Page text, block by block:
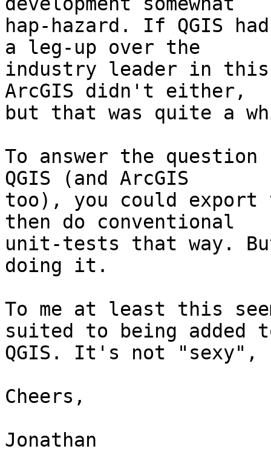
hap-hazard. If QGIS
a leg-up over the
industry leader in
ArcGIS didn't either,
but that was quite a
To answer the
QGIS (and ArcGIS
too), you could export
then do conventional
unit-tests that way.
doing it.
To me at least this
suited to being added
QGIS. It's not
Cheers,
Jonathan